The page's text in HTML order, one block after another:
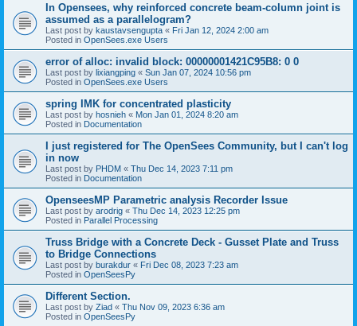
In Opensees, why reinforced concrete beam-column joint is
assumed as a parallelogram?
Last post by kaustavsengupta « Fri Jan 12, 2024 2:00 am
Posted in OpenSees.exe Users
error of alloc: invalid block: 00000001421C95B8: 0 0
Last post by lixiangping « Sun Jan 07, 2024 10:56 pm
Posted in OpenSees.exe Users
spring IMK for concentrated plasticity
Last post by hosnieh « Mon Jan 01, 2024 8:20 am
Posted in Documentation
I just registered for The OpenSees Community, but I can't log
in now
Last post by PHDM « Thu Dec 14, 2023 7:11 pm
Posted in Documentation
OpenseesMP Parametric analysis Recorder Issue
Last post by arodrig « Thu Dec 14, 2023 12:25 pm
Posted in Parallel Processing
Truss Bridge with a Concrete Deck - Gusset Plate and Truss
to Bridge Connections
Last post by burakdur « Fri Dec 08, 2023 7:23 am
Posted in OpenSeesPy
Different Section.
Last post by Ziad « Thu Nov 09, 2023 6:36 am
Posted in OpenSeesPy